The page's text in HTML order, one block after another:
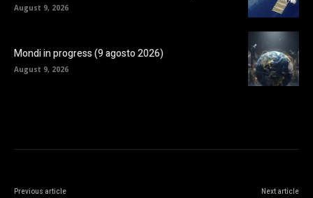
August 9, 2026
Mondi in progress (9 agosto 2026)
August 9, 2026
Previous article Next article